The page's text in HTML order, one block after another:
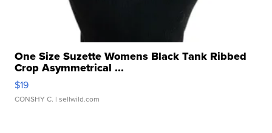
One Size Suzette Womens Black Tank Ribbed
Crop Asymmetrical ...
$19
CONSHY C. | sellwild.com